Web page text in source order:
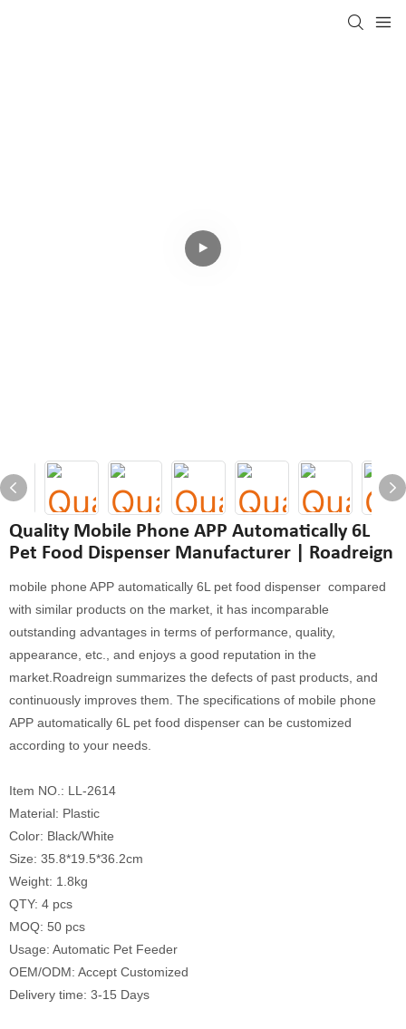
Quality Mobile Phone APP Automatically 6L
Pet Food Dispenser Manufacturer | Roadreign
mobile phone APP automatically 6L pet food dispenser compared
with similar products on the market, it has incomparable
outstanding advantages in terms of performance, quality,
appearance, etc., and enjoys a good reputation in the
market.Roadreign summarizes the defects of past products, and
continuously improves them. The specifications of mobile phone
APP automatically 6L pet food dispenser can be customized
according to your needs.
Item NO.: LL-2614
Material: Plastic
Color: Black/White
Size: 35.8*19.5*36.2cm
Weight: 1.8kg
QTY: 4 pcs
MOQ: 50 pcs
Usage: Automatic Pet Feeder
OEM/ODM: Accept Customized
Delivery time: 3-15 Days